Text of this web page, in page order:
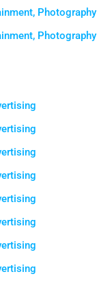
Photography
Photography